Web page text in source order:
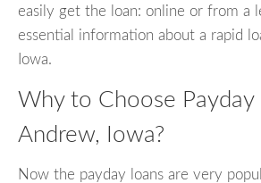
easily get the loan: online or from a
essential information about a rapid
Iowa.
Why to Choose Payday
Andrew, Iowa?
Now the payday loans are very